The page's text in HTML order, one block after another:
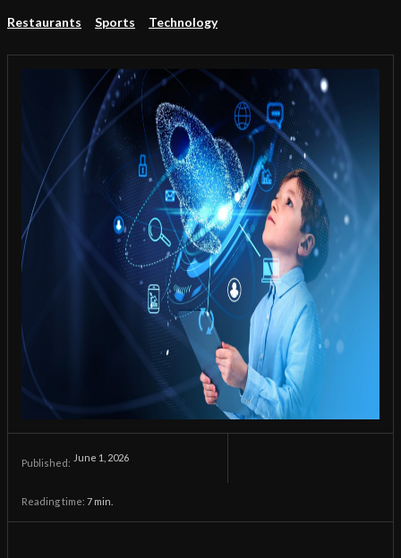
Restaurants Sports Technology
Published: June 1, 2026
Reading time: 7 min.